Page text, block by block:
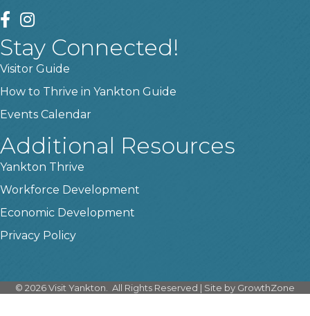
facebook
instagram
Stay Connected!
Visitor Guide
How to Thrive in Yankton Guide
Events Calendar
Additional Resources
Yankton Thrive
Workforce Development
Economic Development
Privacy Policy
© 2026Visit Yankton. All Rights Reserved | Site by GrowthZone